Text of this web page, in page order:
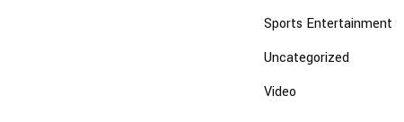
Sports Entertainment
Uncategorized
Video